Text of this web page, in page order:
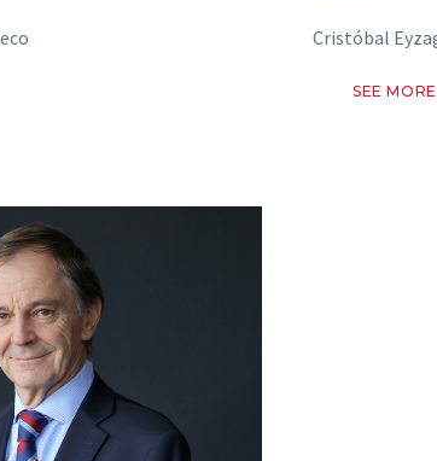
Cristóbal
SEE MORE